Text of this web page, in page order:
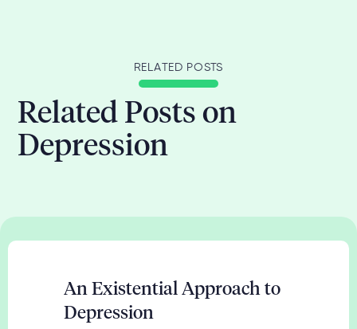
RELATED POSTS
Related Posts on
Depression
An Existential Approach to
Depression